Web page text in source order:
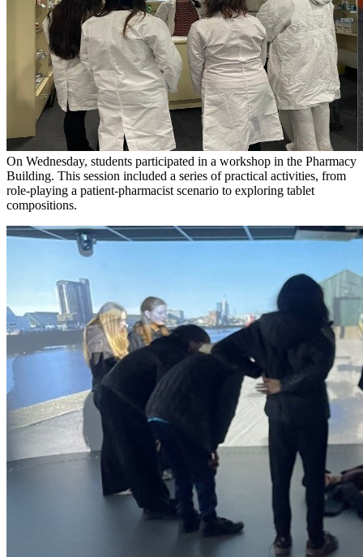
On Wednesday, students participated in a workshop in the Pharmacy
Building. This session included a series of practical activities, from
role-playing a patient-pharmacist scenario to exploring tablet
compositions.